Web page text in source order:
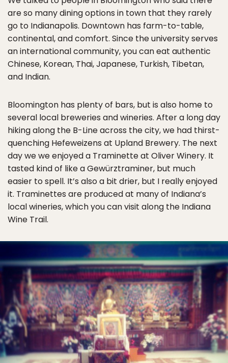
are so many dining options in town that they rarely
go to Indianapolis. Downtown has farm-to-table,
continental, and comfort. Since the university serves
an international community, you can eat authentic
Chinese, Korean, Thai, Japanese, Turkish, Tibetan,
and Indian.
Bloomington has plenty of bars, but is also home to
several local breweries and wineries. After a long day
hiking along the B-Line across the city, we had thirst-
quenching Hefeweizens at Upland Brewery. The next
day we we enjoyed a Traminette at Oliver Winery. It
tasted kind of like a Gewürztraminer, but much
easier to spell. It’s also a bit drier, but I really enjoyed
it. Traminettes are produced at many of Indiana’s
local wineries, which you can visit along the Indiana
Wine Trail.